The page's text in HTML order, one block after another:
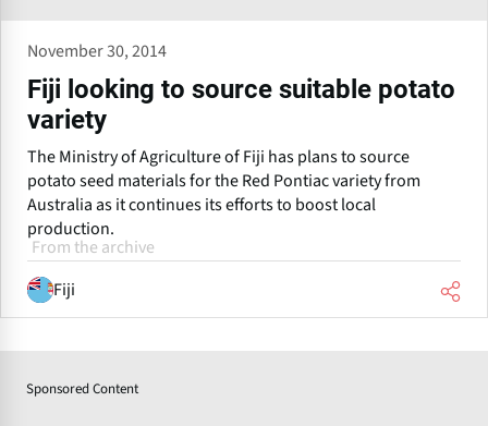
November 30, 2014
Fiji looking to source suitable potato
variety
The Ministry of Agriculture of Fiji has plans to source
potato seed materials for the Red Pontiac variety from
Australia as it continues its efforts to boost local
production.
From the archive
Fiji
Sponsored Content